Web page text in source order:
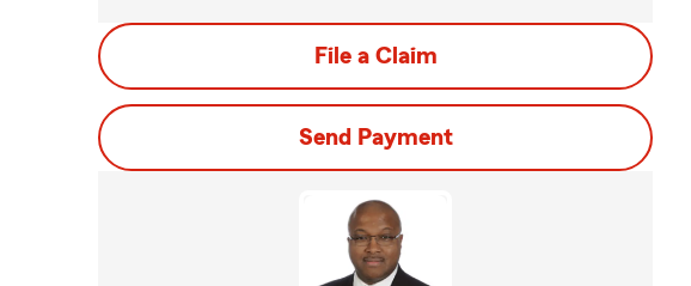
File a Claim
Send Payment